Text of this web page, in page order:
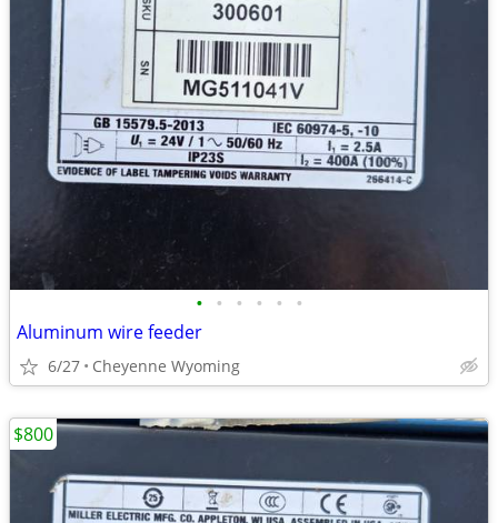
• • • • • •
Aluminum wire feeder
6/27 Cheyenne Wyoming
$800